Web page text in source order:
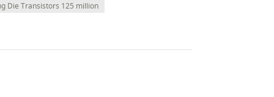
Die Transistors 125 million